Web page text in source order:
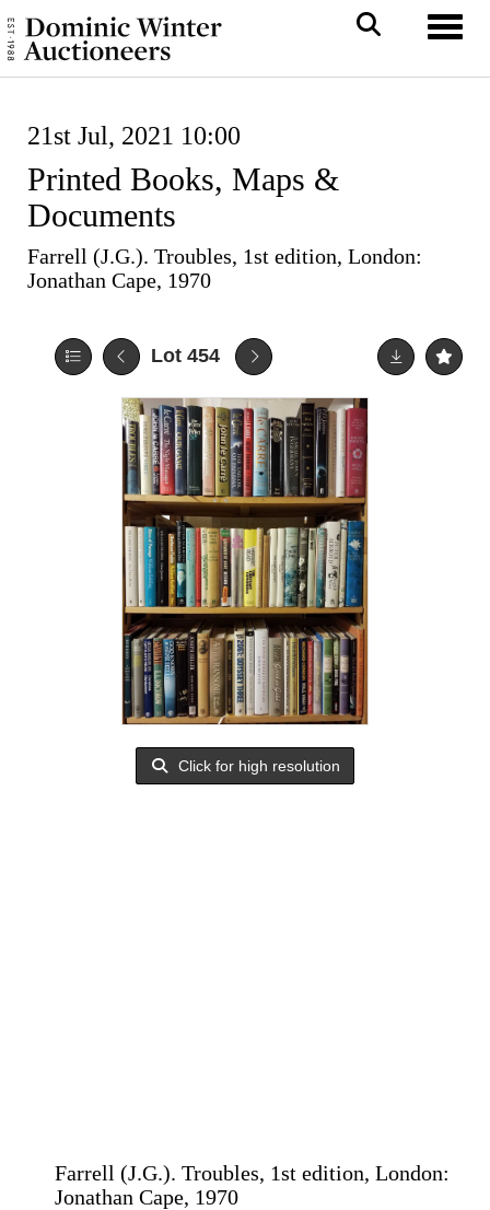
21st Jul, 2021 10:00
Printed Books, Maps &
Documents
Farrell (J.G.). Troubles, 1st edition, London:
Jonathan Cape, 1970
Lot 454
Click for high resolution
Farrell (J.G.). Troubles, 1st edition, London:
Jonathan Cape, 1970